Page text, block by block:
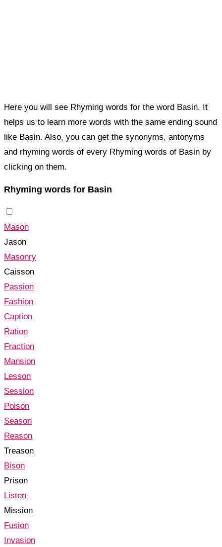
Here you will see Rhyming words for the word Basin. It
helps us to learn more words with the same ending sound
like Basin. Also, you can get the synonyms, antonyms
and rhyming words of every Rhyming words of Basin by
clicking on them.
Rhyming words for Basin
Mason
Jason
Masonry
Caisson
Passion
Fashion
Caption
Ration
Fraction
Mansion
Lesson
Session
Poison
Season
Reason
Treason
Bison
Prison
Listen
Mission
Fusion
Invasion